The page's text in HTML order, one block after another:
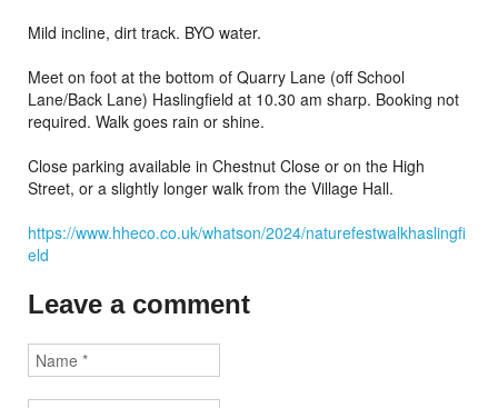
Mild incline, dirt track. BYO water.
Meet on foot at the bottom of Quarry Lane (off School
Lane/Back Lane) Haslingfield at 10.30 am sharp. Booking not
required. Walk goes rain or shine.
Close parking available in Chestnut Close or on the High
Street, or a slightly longer walk from the Village Hall.
https://www.hheco.co.uk/whatson/2024/naturefestwalkhaslingfi
eld
Leave a comment